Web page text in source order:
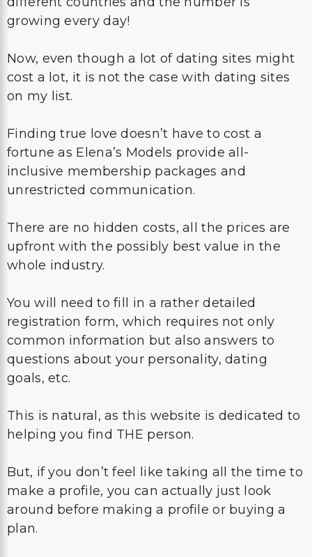
growing every day!
Now, even though a lot of dating sites might
cost a lot, it is not the case with dating sites
on my list.
Finding true love doesn’t have to cost a
fortune as Elena’s Models provide all-
inclusive membership packages and
unrestricted communication.
There are no hidden costs, all the prices are
upfront with the possibly best value in the
whole industry.
You will need to fill in a rather detailed
registration form, which requires not only
common information but also answers to
questions about your personality, dating
goals, etc.
This is natural, as this website is dedicated to
helping you find THE person.
But, if you don’t feel like taking all the time to
make a profile, you can actually just look
around before making a profile or buying a
plan.